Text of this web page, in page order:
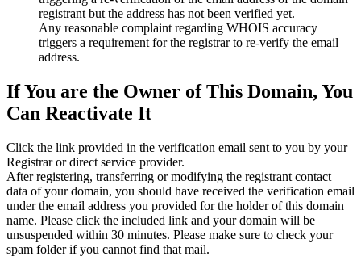
registrant but the address has not been verified yet.
Any reasonable complaint regarding WHOIS accuracy
triggers a requirement for the registrar to re‑verify the email
address.
If You are the Owner of This Domain, You
Can Reactivate It
Click the link provided in the verification email sent to you by your
Registrar or direct service provider.
After registering, transferring or modifying the registrant contact
data of your domain, you should have received the verification email
under the email address you provided for the holder of this domain
name. Please click the included link and your domain will be
unsuspended within 30 minutes. Please make sure to check your
spam folder if you cannot find that mail.